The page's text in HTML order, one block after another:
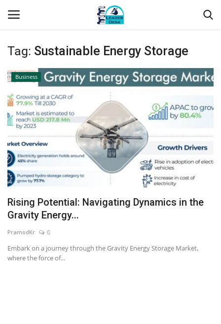
Login Register
Contact
About Us
Leader Desk
Articles
Business
Technology
Tag: Sustainable Energy Storage
Business
Rising Potential: Navigating Dynamics in the
Gravity Energy...
PramodKr 0
Embark on a journey through the Gravity Energy Storage Market,
where the force of...